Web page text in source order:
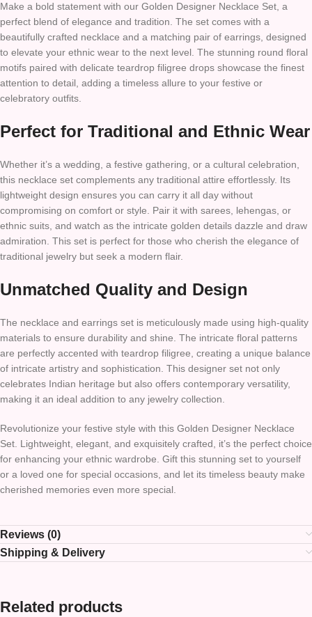
Make a bold statement with our Golden Designer Necklace Set, a
perfect blend of elegance and tradition. The set comes with a
beautifully crafted necklace and a matching pair of earrings, designed
to elevate your ethnic wear to the next level. The stunning round floral
motifs paired with delicate teardrop filigree drops showcase the finest
attention to detail, adding a timeless allure to your festive or
celebratory outfits.
Perfect for Traditional and Ethnic Wear
Whether it’s a wedding, a festive gathering, or a cultural celebration,
this necklace set complements any traditional attire effortlessly. Its
lightweight design ensures you can carry it all day without
compromising on comfort or style. Pair it with sarees, lehengas, or
ethnic suits, and watch as the intricate golden details dazzle and draw
admiration. This set is perfect for those who cherish the elegance of
traditional jewelry but seek a modern flair.
Unmatched Quality and Design
The necklace and earrings set is meticulously made using high-quality
materials to ensure durability and shine. The intricate floral patterns
are perfectly accented with teardrop filigree, creating a unique balance
of intricate artistry and sophistication. This designer set not only
celebrates Indian heritage but also offers contemporary versatility,
making it an ideal addition to any jewelry collection.
Revolutionize your festive style with this Golden Designer Necklace
Set. Lightweight, elegant, and exquisitely crafted, it’s the perfect choice
for enhancing your ethnic wardrobe. Gift this stunning set to yourself
or a loved one for special occasions, and let its timeless beauty make
cherished memories even more special.
Reviews (0)
Shipping & Delivery
Related products